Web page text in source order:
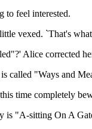
to feel interested.
vexed. `That's
Alice corrected
called "Ways and
time completely
is "A-sitting On A